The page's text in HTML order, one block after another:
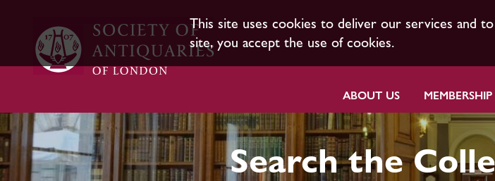
This site uses cookies to deliver our services and
site, you accept the use of cookies.
ABOUT US MEMBERSHIP
Search the